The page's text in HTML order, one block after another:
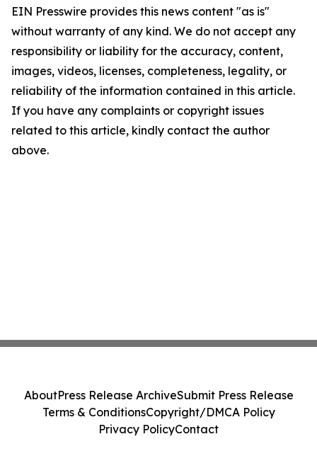
EIN Presswire provides this news content "as is"
without warranty of any kind. We do not accept any
responsibility or liability for the accuracy, content,
images, videos, licenses, completeness, legality, or
reliability of the information contained in this article.
If you have any complaints or copyright issues
related to this article, kindly contact the author
above.
AboutPress Release ArchiveSubmit Press Release
Terms & ConditionsCopyright/DMCA Policy
Privacy PolicyContact